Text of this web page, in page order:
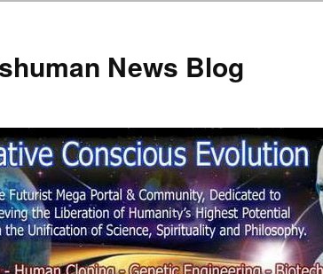
News Blog